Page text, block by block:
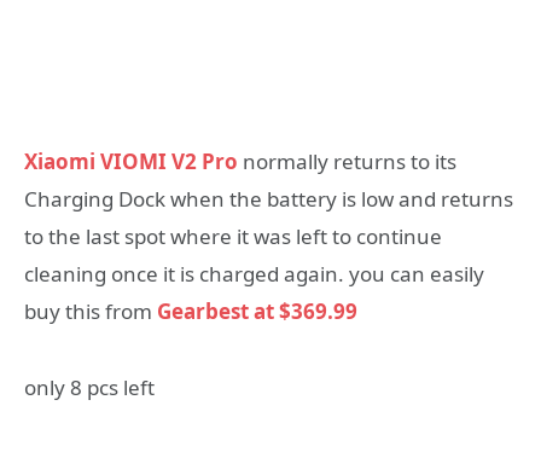
Xiaomi VIOMI V2 Pro normally returns to its
Charging Dock when the battery is low and returns
to the last spot where it was left to continue
cleaning once it is charged again. you can easily
buy this from Gearbest at $369.99
only 8 pcs left